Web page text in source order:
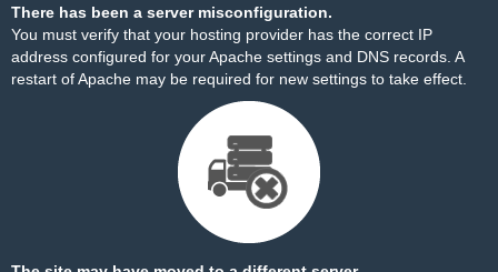
There has been a server misconfiguration.
You must verify that your hosting provider has the correct IP
address configured for your Apache settings and DNS records. A
restart of Apache may be required for new settings to take effect.